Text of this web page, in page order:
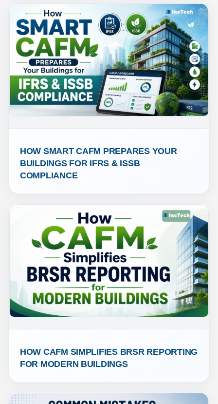
HOW SMART CAFM PREPARES YOUR
BUILDINGS FOR IFRS & ISSB
COMPLIANCE
HOW CAFM SIMPLIFIES BRSR REPORTING
FOR MODERN BUILDINGS